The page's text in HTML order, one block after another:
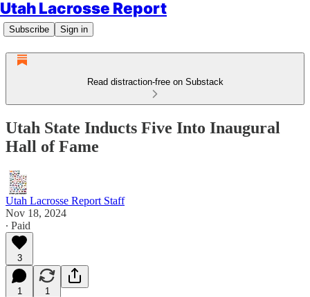
Utah Lacrosse Report
Subscribe Sign in
Read distraction-free on Substack
Utah State Inducts Five Into Inaugural
Hall of Fame
Utah Lacrosse Report Staff
Nov 18, 2024
∙ Paid
3
1 1